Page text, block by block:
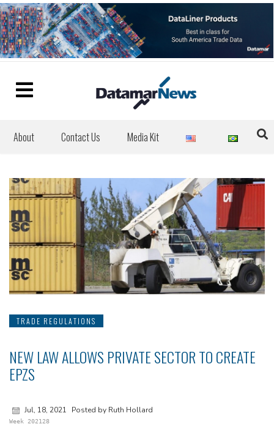
About Contact Us Media Kit
TRADE REGULATIONS
NEW LAW ALLOWS PRIVATE SECTOR TO CREATE
EPZS
Jul, 18, 2021 Posted by Ruth Hollard
Week 202128